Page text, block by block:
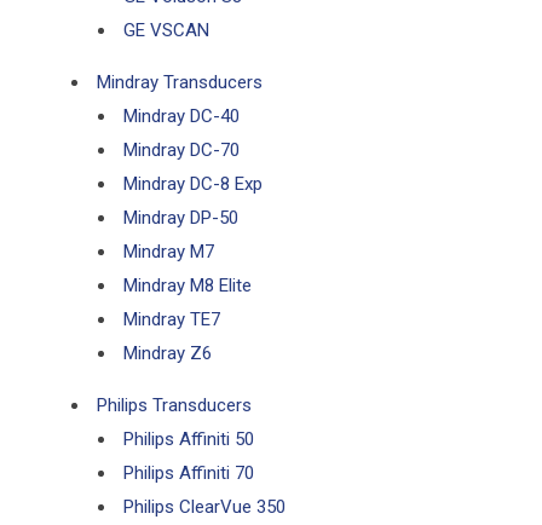
GE VSCAN
Mindray Transducers
Mindray DC-40
Mindray DC-70
Mindray DC-8 Exp
Mindray DP-50
Mindray M7
Mindray M8 Elite
Mindray TE7
Mindray Z6
Philips Transducers
Philips Affiniti 50
Philips Affiniti 70
Philips ClearVue 350